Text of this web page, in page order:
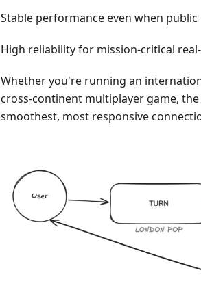
Stable performance even when
High reliability for mission-critical
Whether you're running an
cross-continent multiplayer game,
smoothest, most responsive